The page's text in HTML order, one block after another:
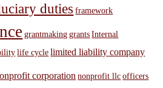
duties framework
grantmaking grants Internal
life cycle limited liability company
corporation nonprofit llc officers